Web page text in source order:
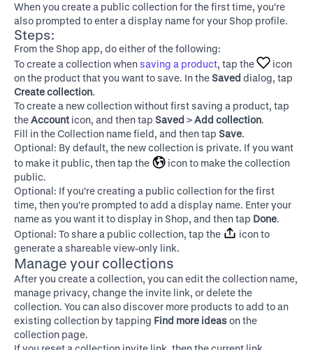
When you create a public collection for the first time, you're
also prompted to enter a display name for your Shop profile.
Steps:
From the Shop app, do either of the following:
To create a collection when saving a product, tap the
icon
on the product that you want to save. In the Saved dialog, tap
Create collection.
To create a new collection without first saving a product, tap
theAccount icon, and then tap Saved >Add collection.
Fill in the Collection name field, and then tap Save.
Optional: By default, the new collection is private. If you want
to make it public, then tap the
icon to make the collection
public.
Optional: If you're creating a public collection for the first
time, then you're prompted to add a display name. Enter your
name as you want it to display in Shop, and then tap Done.
Optional: To share a public collection, tap the
icon to
generate a shareable view-only link.
Manage your collections
After you create a collection, you can edit the collection name,
manage privacy, change the invite link, or delete the
collection. You can also discover more products to add to an
existing collection by tapping Find more ideason the
collection page.